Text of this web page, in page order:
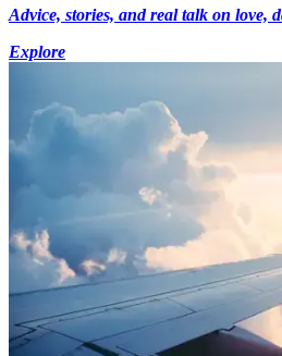
Advice, stories, and real talk on love,
Explore